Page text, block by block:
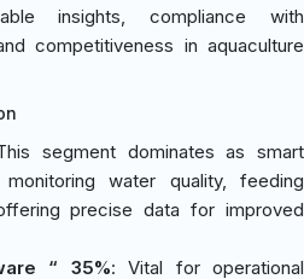
insights, compliance with
competitiveness in aquaculture
segment dominates as smart
water quality, feeding
precise data for improved
“ 35%: Vital for operational